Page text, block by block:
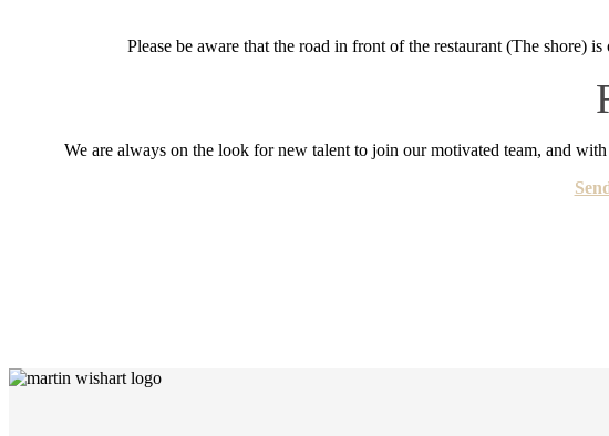
Please be aware that the road in front of the restaurant (The shore)
We are always on the look for new talent to join our motivated team, and